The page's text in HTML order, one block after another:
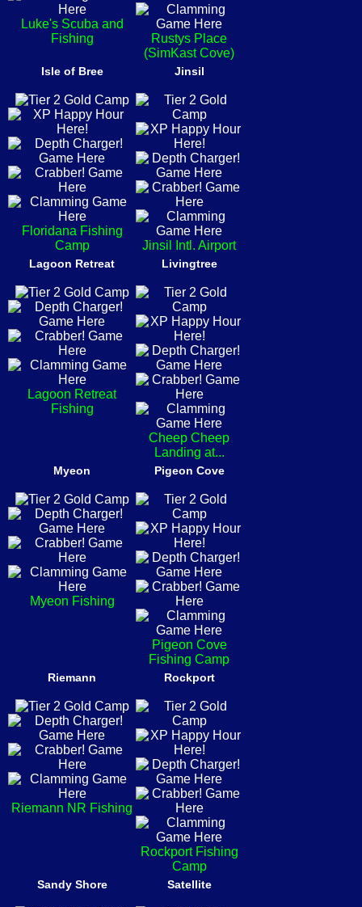
Luke's Scuba and
Fishing
Rustys Place
(SimKast Cove)
Isle of Bree
Floridana Fishing
Camp
Jinsil
Jinsil Intl. Airport
Lagoon Retreat
Lagoon Retreat
Fishing
Livingtree
Cheep Cheep
Landing at...
Myeon
Myeon Fishing
Pigeon Cove
Pigeon Cove
Fishing Camp
Riemann
Riemann NR Fishing
Rockport
Rockport Fishing
Camp
Sandy Shore Satellite